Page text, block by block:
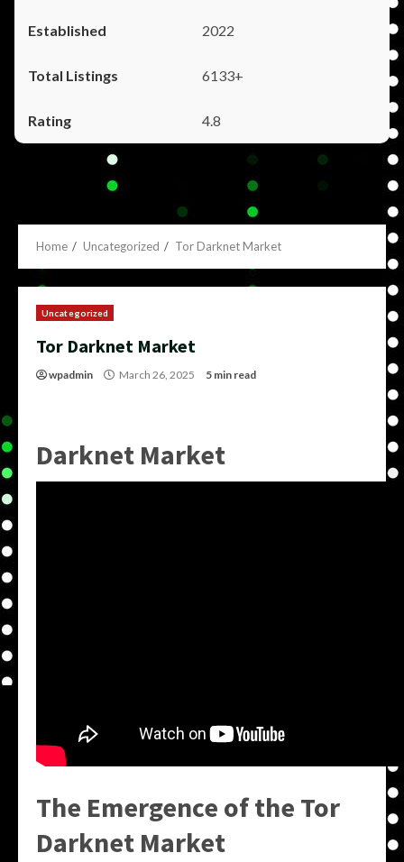
2022
6133+
4.8
Home Uncategorized Tor Darknet Market
Uncategorized
Tor Darknet Market
wpadmin March 26, 2025 5 min read
Darknet Market
The Emergence of the Tor
Darknet Market